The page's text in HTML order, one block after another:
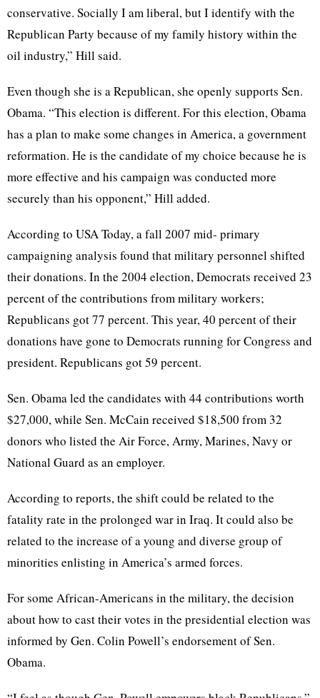
conservative. Socially I am liberal, but I identify with the
Republican Party because of my family history within the
oil industry,” Hill said.
Even though she is a Republican, she openly supports Sen.
Obama. “This election is different. For this election, Obama
has a plan to make some changes in America, a government
reformation. He is the candidate of my choice because he is
more effective and his campaign was conducted more
securely than his opponent,” Hill added.
According to USA Today, a fall 2007 mid- primary
campaigning analysis found that military personnel shifted
their donations. In the 2004 election, Democrats received 23
percent of the contributions from military workers;
Republicans got 77 percent. This year, 40 percent of their
donations have gone to Democrats running for Congress and
president. Republicans got 59 percent.
Sen. Obama led the candidates with 44 contributions worth
$27,000, while Sen. McCain received $18,500 from 32
donors who listed the Air Force, Army, Marines, Navy or
National Guard as an employer.
According to reports, the shift could be related to the
fatality rate in the prolonged war in Iraq. It could also be
related to the increase of a young and diverse group of
minorities enlisting in America’s armed forces.
For some African-Americans in the military, the decision
about how to cast their votes in the presidential election was
informed by Gen. Colin Powell’s endorsement of Sen.
Obama.